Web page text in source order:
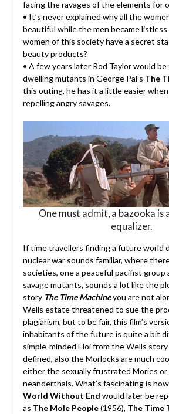
facing the ravages of the elements for
• It’s never explained why all the
beautiful while the men became listless
women of this society have a secret
beauty products?
• A few years later Rod Taylor would
dwelling mutants in George Pal’s The
this outing, he has it a little easier
repelling angry savages.
One must admit, a bazooka is
equalizer.
If time travellers finding a future world
nuclear war sounds familiar, where
societies, one a peaceful pacifist group
savage mutants, sounds a lot like the
story The Time Machineyou are not
Wells estate threatened to sue the
plagiarism, but to be fair, this film’s
inhabitants of the future is quite a bit
simple-minded Eloi from the Wells
defined, also the Morlocks are much
either the sexually frustrated Mories
neanderthals. What’s fascinating is
World Without End would later be
as The Mole People(1956), The Time